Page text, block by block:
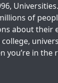
of
about their
you’re in the